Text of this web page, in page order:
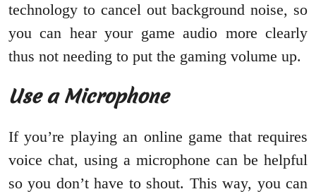
technology to cancel out background noise, so
you can hear your game audio more clearly
thus not needing to put the gaming volume up.
Use a Microphone
If you’re playing an online game that requires
voice chat, using a microphone can be helpful
so you don’t have to shout. This way, you can